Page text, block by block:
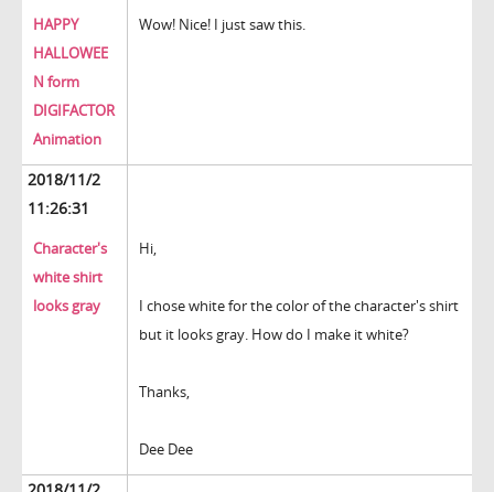
HAPPY
HALLOWEE
N form
DIGIFACTOR
Animation
Wow! Nice! I just saw this.
2018/11/2
11:26:31
Character's
white shirt
looks gray
Hi,
I chose white for the color of the character's shirt
but it looks gray. How do I make it white?
Thanks,
Dee Dee